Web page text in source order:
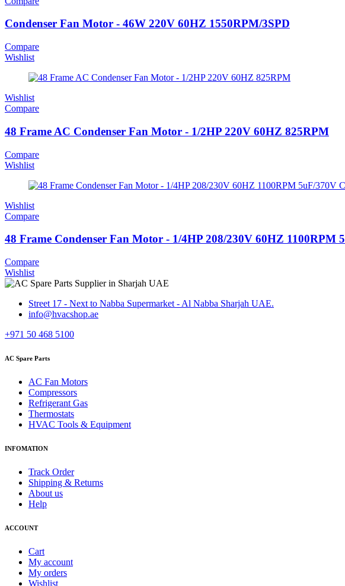
Condenser Fan Motor - 46W 220V 60HZ 1550RPM/3SPD
Compare
Wishlist
Wishlist
Compare
48 Frame AC Condenser Fan Motor - 1/2HP 220V 60HZ 825RPM
Compare
Wishlist
Wishlist
Compare
48 Frame Condenser Fan Motor - 1/4HP 208/230V 60HZ
Compare
Wishlist
Street 17 - Next to Nabba Supermarket - Al Nabba Sharjah UAE.
info@hvacshop.ae
+971 50 468 5100
AC Spare Parts
AC Fan Motors
Compressors
Refrigerant Gas
Thermostats
HVAC Tools & Equipment
INFOMATION
Track Order
Shipping & Returns
About us
Help
ACCOUNT
Cart
My account
My orders
Wishlist